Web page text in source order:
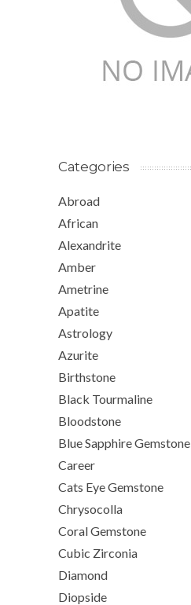
Categories
Abroad
African
Alexandrite
Amber
Ametrine
Apatite
Astrology
Azurite
Birthstone
Black Tourmaline
Bloodstone
Blue Sapphire Gemstone
Career
Cats Eye Gemstone
Chrysocolla
Coral Gemstone
Cubic Zirconia
Diamond
Diopside